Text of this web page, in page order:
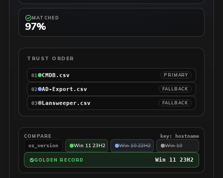
MATCHED
97%
TRUST ORDER
01 CMDB.csv PRIMARY
02 AD-Export.csv FALLBACK
03 Lansweeper.csv FALLBACK
COMPARE
key: hostname
os_version
Win 11 23H2 Win 10 22H2 Win 10
GOLDEN RECORD Win 11 23H2